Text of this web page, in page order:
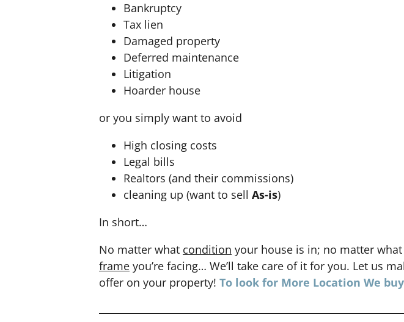
Bankruptcy
Tax lien
Damaged property
Deferred maintenance
Litigation
Hoarder house
or you simply want to avoid
High closing costs
Legal bills
Realtors (and their commissions)
cleaning up (want to sell As-is)
In short…
No matter what condition your house is in; no matter what
frame you’re facing… We’ll take care of it for you. Let us
offer on your property! To look for More Location We